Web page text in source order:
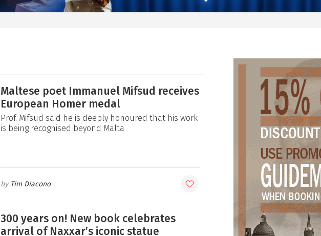
Maltese poet Immanuel Mifsud receives
European Homer medal
Prof. Mifsud said he is deeply honoured that his work
is being recognised beyond Malta
Tim Diacono
300 years on! New book celebrates
arrival of Naxxar’s iconic statue